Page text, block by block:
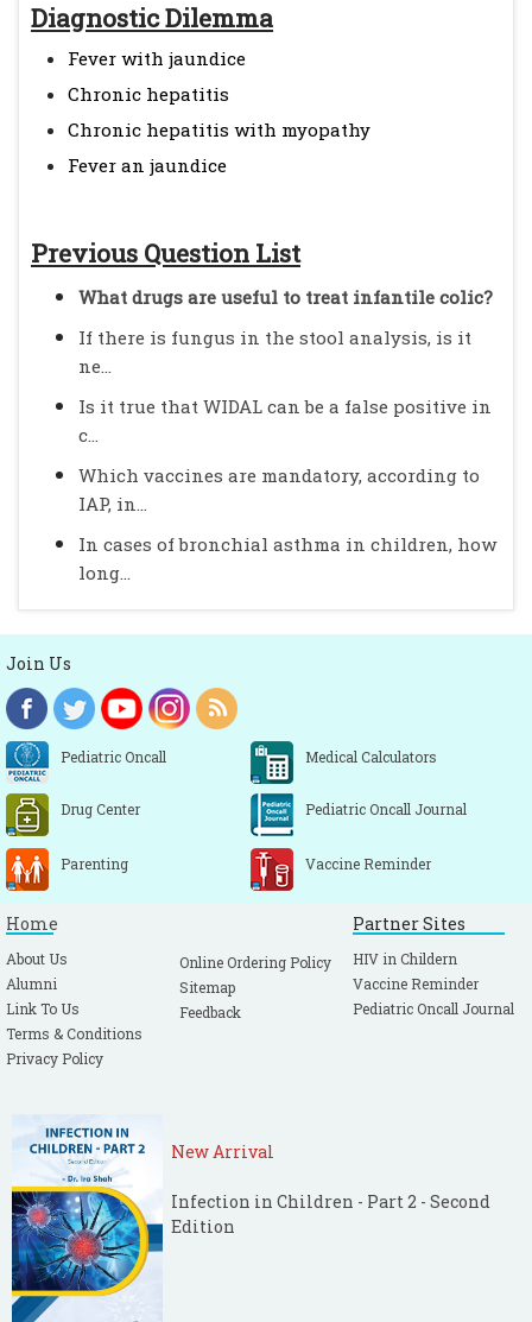
Diagnostic Dilemma
Fever with jaundice
Chronic hepatitis
Chronic hepatitis with myopathy
Fever an jaundice
Previous Question List
What drugs are useful to treat infantile colic?
If there is fungus in the stool analysis, is it
ne...
Is it true that WIDAL can be a false positive in
c...
Which vaccines are mandatory, according to
IAP, in...
In cases of bronchial asthma in children, how
long...
Join Us
Pediatric Oncall Medical Calculators
Drug Center Pediatric Oncall Journal
Parenting Vaccine Reminder
Home
About Us
Alumni
Link To Us
Terms & Conditions
Privacy Policy
Online Ordering Policy
Sitemap
Feedback
Partner Sites
HIV in Childern
Vaccine Reminder
Pediatric Oncall Journal
New Arrival
Infection in Children - Part 2 - Second
Edition